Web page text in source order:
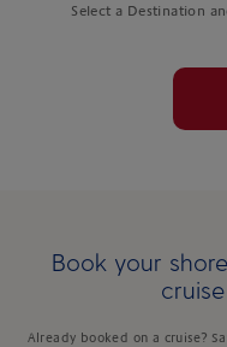
Select a Destination
Book your
Already booked on a cruise?